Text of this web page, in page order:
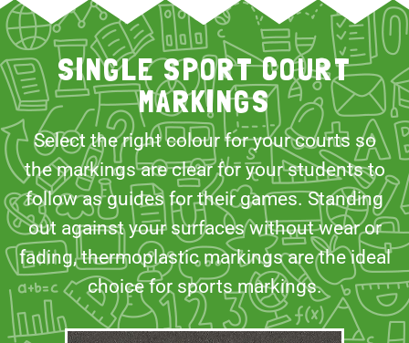
SINGLE SPORT COURT
MARKINGS
Select the right colour for your courts so
the markings are clear for your students to
follow as guides for their games. Standing
out against your surfaces without wear or
fading, thermoplastic markings are the ideal
choice for sports markings.